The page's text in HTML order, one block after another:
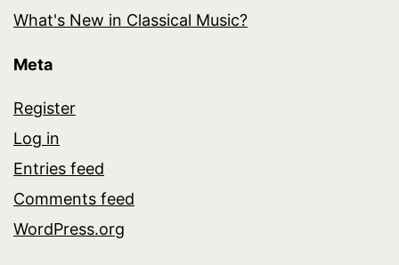
What's New in Classical Music?
Meta
Register
Log in
Entries feed
Comments feed
WordPress.org